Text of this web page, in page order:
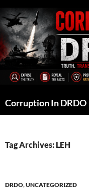
to
content
Corruption In DRDO
Tag Archives: LEH
DRDO,UNCATEGORIZED